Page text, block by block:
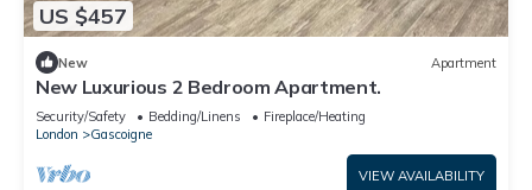
US $457
New Apartment
New Luxurious 2 Bedroom Apartment.
Security/Safety Bedding/Linens
Fireplace/Heating
London
Gascoigne
VIEW AVAILABILITY